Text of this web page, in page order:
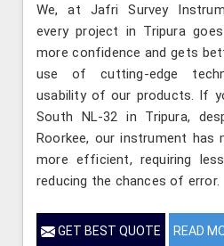
We, at Jafri Survey
every project in Tripura
more confidence and gets
use of cutting-edge
usability of our products. If
South NL-32 in Tripura,
Roorkee, our instrument has
more efficient, requiring
reducing the chances of error.
GET BEST QUOTE READ